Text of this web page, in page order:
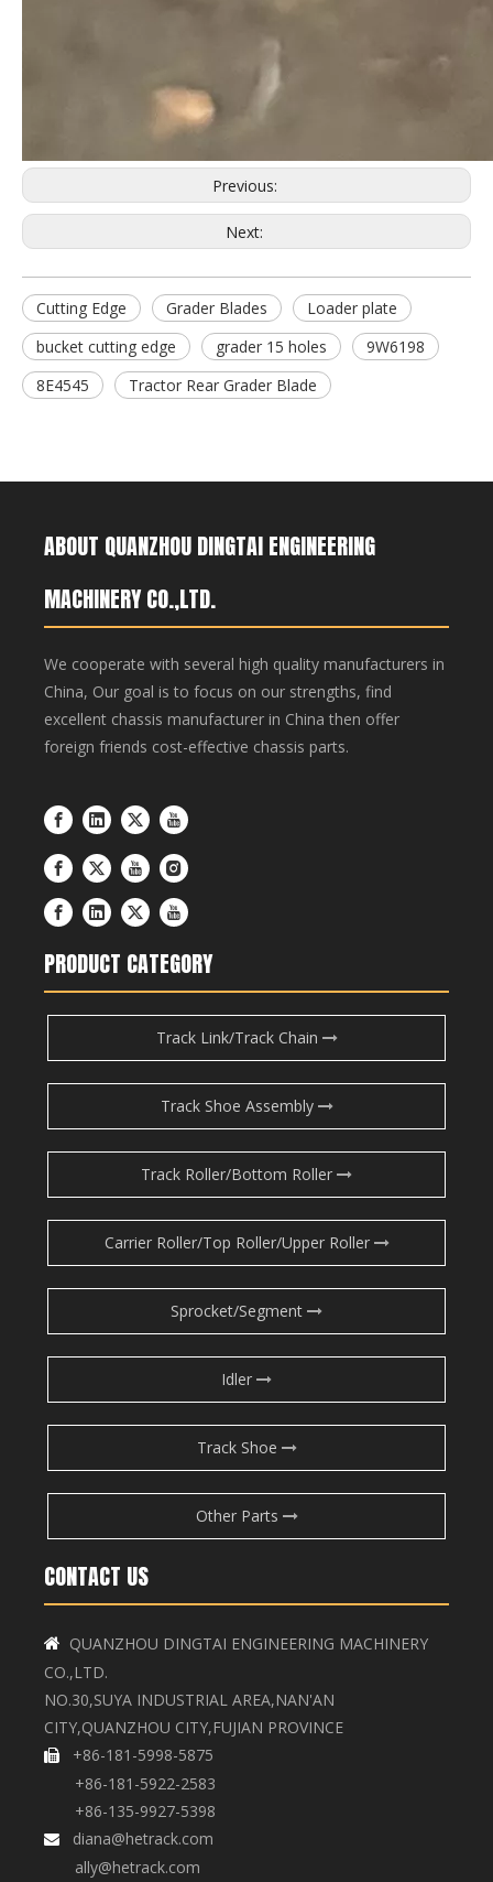
Previous:
Next:
Cutting Edge Grader Blades
Loader plate
bucket cutting edge
grader 15 holes
9W6198
8E4545
Tractor Rear Grader Blade
ABOUT QUANZHOU DINGTAI ENGINEERING
MACHINERY CO.,LTD.
We cooperate with several high quality manufacturers in
China, Our goal is to focus on our strengths, find
excellent chassis manufacturer in China then offer
foreign friends cost-effective chassis parts.
PRODUCT CATEGORY
Track Link/Track Chain
Track Shoe Assembly
Track Roller/Bottom Roller
Carrier Roller/Top Roller/Upper Roller
Sprocket/Segment
Idler
Track Shoe
Other Parts
CONTACT US

QUANZHOU DINGTAI ENGINEERING MACHINERY
CO.,LTD.
NO.30,SUYA INDUSTRIAL AREA,NAN'AN
CITY,QUANZHOU CITY,FUJIAN PROVINCE

+86-181-5998-5875
+86-181-5922-2583
+86-135-9927-5398

diana@hetrack.com
ally@hetrack.com